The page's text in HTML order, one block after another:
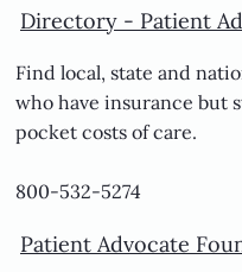
Directory - Patient
Find local, state and
who have insurance but
pocket costs of care.
800-532-5274
Patient Advocate